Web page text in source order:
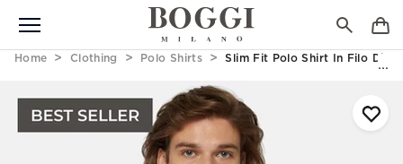
Home Clothing Polo Shirts Slim Fit Polo Shirt In Filo Di